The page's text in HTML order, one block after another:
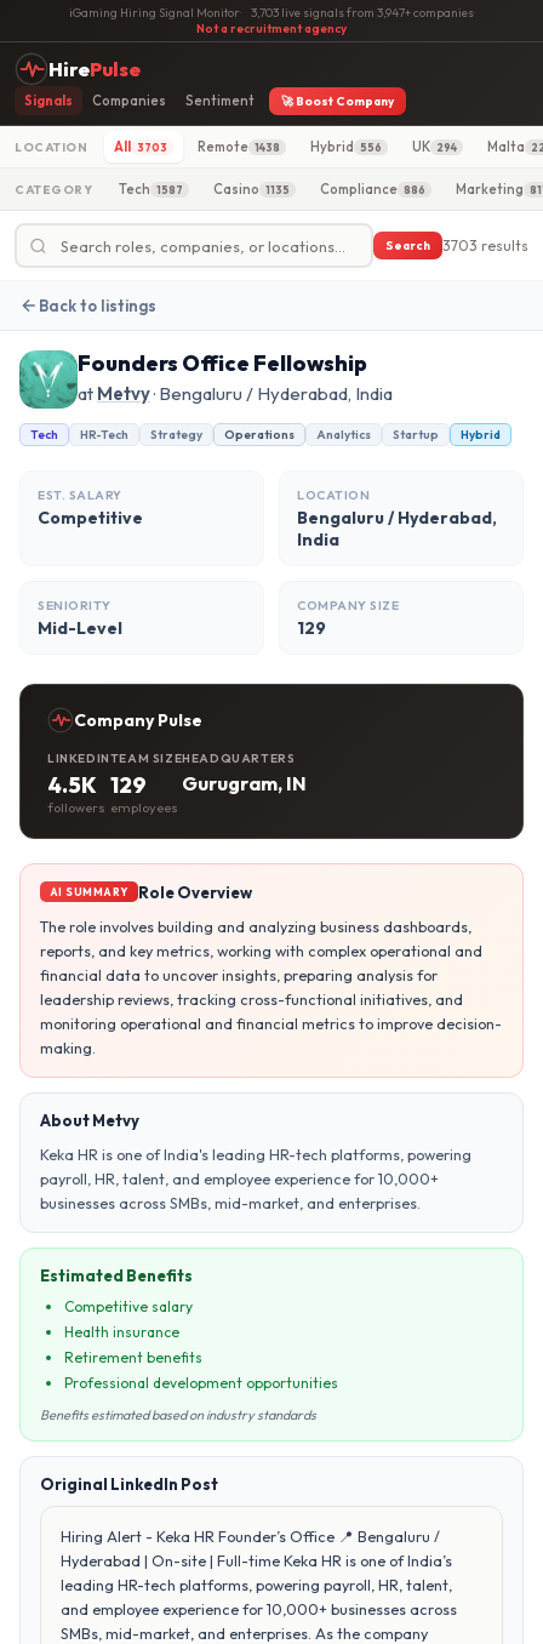
iGaming Hiring Signal Monitor· 3,703 live signals from 3,947+ companies·
Not a recruitment agency
HirePulse
Signals Companies Sentiment 🚀 Boost Company
LOCATION All 3703 Remote 1438 Hybrid 556 UK 294 Malta
CATEGORY Tech 1587 Casino 1135 Compliance 886 Marketing
Search 3703 results
Back to listings
Founders Office Fellowship
at Metvy· Bengaluru / Hyderabad, India
Tech HR-Tech Strategy Operations Analytics Startup Hybrid
EST. SALARY
Competitive
LOCATION
Bengaluru / Hyderabad,
India
SENIORITY
Mid-Level
COMPANY SIZE
129
Company Pulse
LINKEDIN
4.5K
followers
TEAM SIZE
129
employees
HEADQUARTERS
Gurugram, IN
AI SUMMARY
Role Overview
The role involves building and analyzing business dashboards,
reports, and key metrics, working with complex operational and
financial data to uncover insights, preparing analysis for
leadership reviews, tracking cross-functional initiatives, and
monitoring operational and financial metrics to improve decision-
making.
About Metvy
Keka HR is one of India's leading HR-tech platforms, powering
payroll, HR, talent, and employee experience for 10,000+
businesses across SMBs, mid-market, and enterprises.
Estimated Benefits
Competitive salary
Health insurance
Retirement benefits
Professional development opportunities
Benefits estimated based on industry standards
Original LinkedIn Post
Hiring Alert - Keka HR Founder’s Office 📍 Bengaluru /
Hyderabad | On-site | Full-time Keka HR is one of India’s
leading HR-tech platforms, powering payroll, HR, talent,
and employee experience for 10,000+ businesses across
SMBs, mid-market, and enterprises. As the company